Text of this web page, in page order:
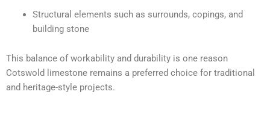
Structural elements such as surrounds, copings, and
building stone
This balance of workability and durability is one reason
Cotswold limestone remains a preferred choice for traditional
and heritage-style projects.